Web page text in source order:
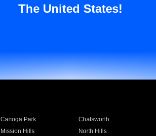
The United States!
Canoga Park Chatsworth
Mission Hills North Hills